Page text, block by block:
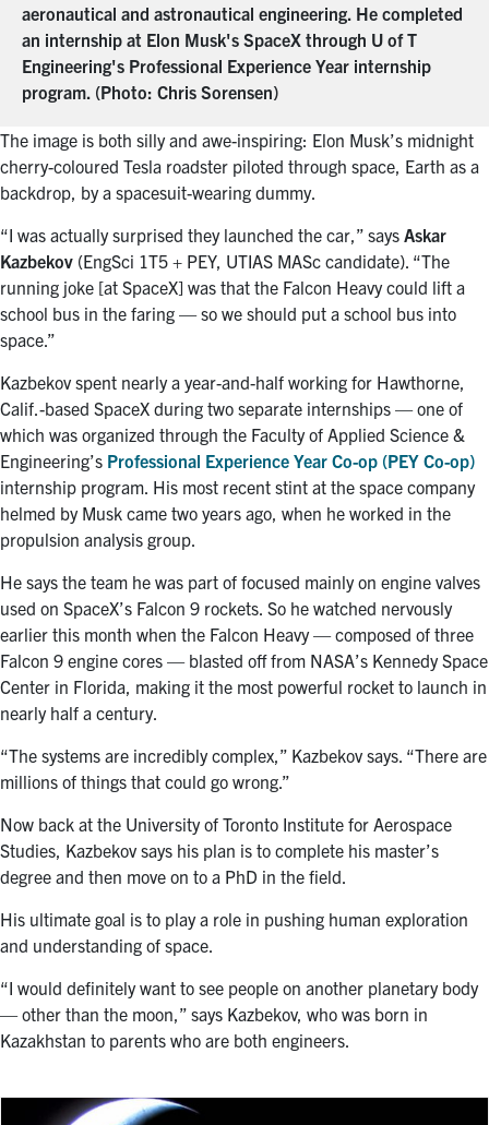
aeronautical and astronautical engineering. He completed
an internship at Elon Musk's SpaceX through U of T
Engineering's Professional Experience Year internship
program. (Photo: Chris Sorensen)
The image is both silly and awe-inspiring: Elon Musk’s midnight
cherry-coloured Tesla roadster piloted through space, Earth as a
backdrop, by a spacesuit-wearing dummy.
“I was actually surprised they launched the car,” says Askar
Kazbekov (EngSci 1T5 + PEY, UTIAS MASc candidate). “The
running joke [at SpaceX] was that the Falcon Heavy could lift a
school bus in the faring — so we should put a school bus into
space.”
Kazbekov spent nearly a year-and-half working for Hawthorne,
Calif.-based SpaceX during two separate internships — one of
which was organized through the Faculty of Applied Science &
Engineering’s Professional Experience Year Co-op (PEY Co-op)
internship program. His most recent stint at the space company
helmed by Musk came two years ago, when he worked in the
propulsion analysis group.
He says the team he was part of focused mainly on engine valves
used on SpaceX’s Falcon 9 rockets. So he watched nervously
earlier this month when the Falcon Heavy — composed of three
Falcon 9 engine cores — blasted off from NASA’s Kennedy Space
Center in Florida, making it the most powerful rocket to launch in
nearly half a century.
“The systems are incredibly complex,” Kazbekov says. “There are
millions of things that could go wrong.”
Now back at the University of Toronto Institute for Aerospace
Studies, Kazbekov says his plan is to complete his master’s
degree and then move on to a PhD in the field.
His ultimate goal is to play a role in pushing human exploration
and understanding of space.
“I would definitely want to see people on another planetary body
— other than the moon,” says Kazbekov, who was born in
Kazakhstan to parents who are both engineers.